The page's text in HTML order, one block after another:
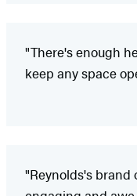
"There's enough
keep any space
"Reynolds's brand